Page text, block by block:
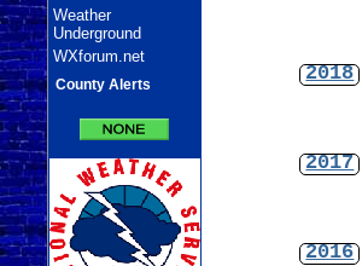
Weather
Underground
WXforum.net
County Alerts
2018
2017
2016